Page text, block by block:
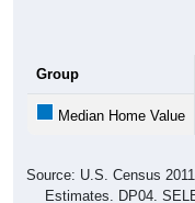
Estimates. DP04.